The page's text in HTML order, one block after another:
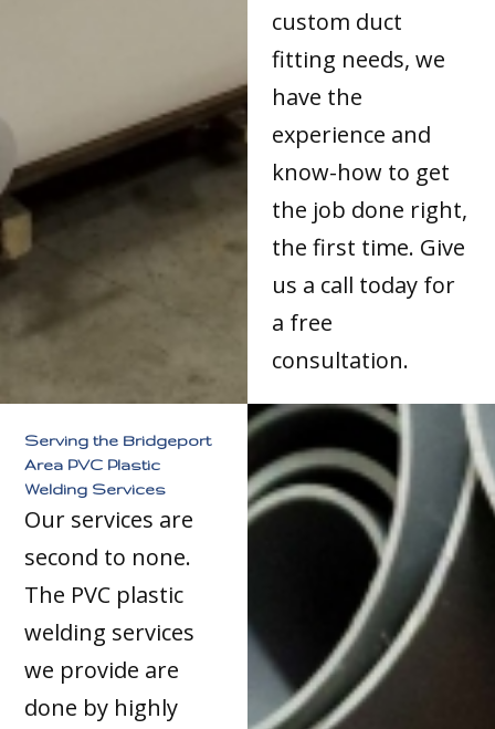
custom duct
fitting needs, we
have the
experience and
know-how to get
the job done right,
the first time. Give
us a call today for
a free
consultation.
Serving the Bridgeport
Area PVC Plastic
Welding Services
Our services are
second to none.
The PVC plastic
welding services
we provide are
done by highly